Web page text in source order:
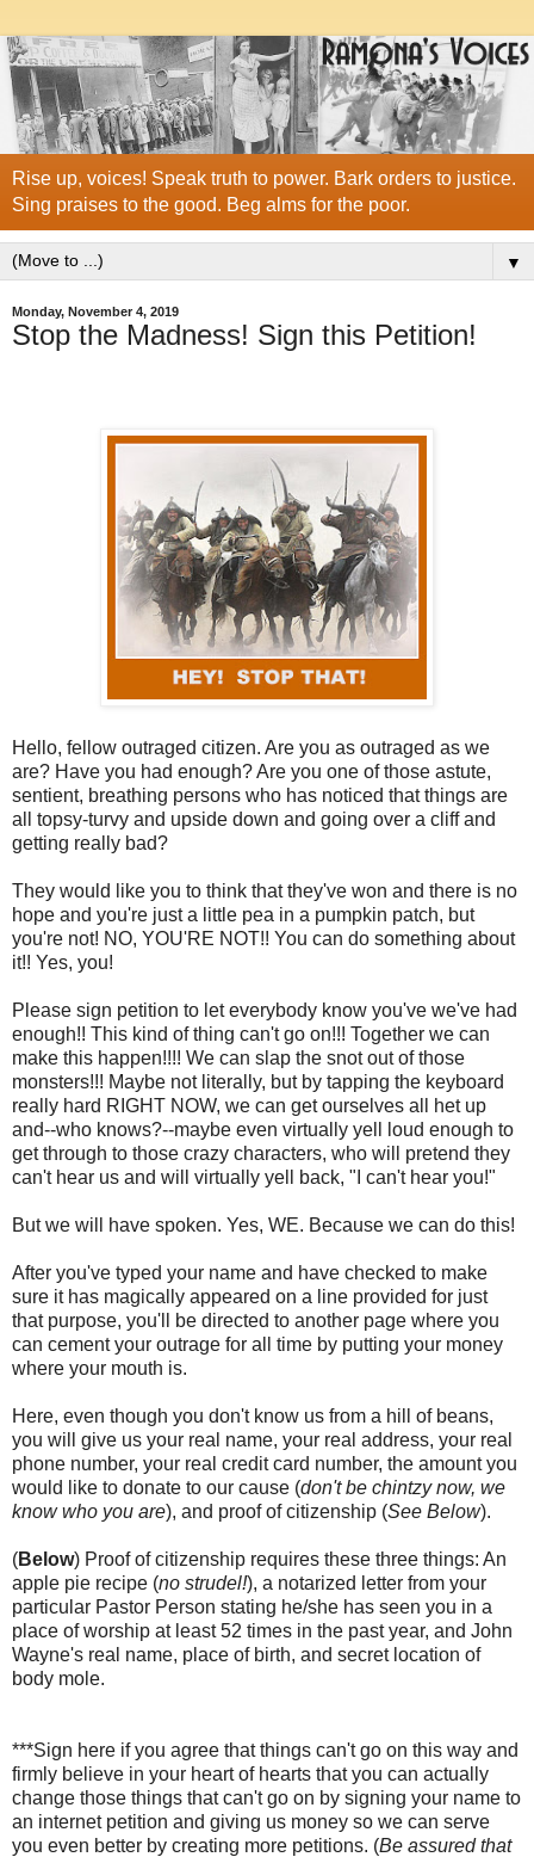
Rise up, voices! Speak truth to power. Bark orders to justice.
Sing praises to the good. Beg alms for the poor.
▼
Monday, November 4, 2019
Stop the Madness! Sign this Petition!
Hello, fellow outraged citizen. Are you as outraged as we
are? Have you had enough? Are you one of those astute,
sentient, breathing persons who has noticed that things are
all topsy-turvy and upside down and going over a cliff and
getting really bad?
They would like you to think that they've won and there is no
hope and you're just a little pea in a pumpkin patch, but
you're not! NO, YOU'RE NOT!! You can do something about
it!! Yes, you!
Please sign petition to let everybody know you've we've had
enough!! This kind of thing can't go on!!! Together we can
make this happen!!!! We can slap the snot out of those
monsters!!! Maybe not literally, but by tapping the keyboard
really hard RIGHT NOW, we can get ourselves all het up
and--who knows?--maybe even virtually yell loud enough to
get through to those crazy characters, who will pretend they
can't hear us and will virtually yell back, "I can't hear you!"
But we will have spoken. Yes, WE. Because we can do this!
After you've typed your name and have checked to make
sure it has magically appeared on a line provided for just
that purpose, you'll be directed to another page where you
can cement your outrage for all time by putting your money
where your mouth is.
Here, even though you don't know us from a hill of beans,
you will give us your real name, your real address, your real
phone number, your real credit card number, the amount you
would like to donate to our cause (don't be chintzy now, we
know who you are), and proof of citizenship (See Below).
(Below) Proof of citizenship requires these three things: An
apple pie recipe (no strudel!), a notarized letter from your
particular Pastor Person stating he/she has seen you in a
place of worship at least 52 times in the past year, and John
Wayne's real name, place of birth, and secret location of
body mole.
***Sign here if you agree that things can't go on this way and
firmly believe in your heart of hearts that you can actually
change those things that can't go on by signing your name to
an internet petition and giving us money so we can serve
you even better by creating more petitions. (Be assured that